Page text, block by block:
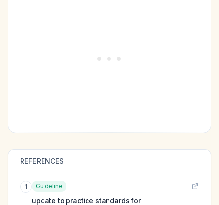
REFERENCES
1 Guideline
update to practice standards for